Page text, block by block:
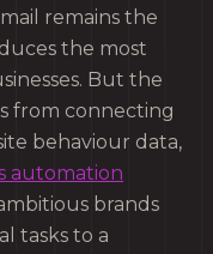
remains the
the most
But the
from connecting
behaviour data,
automation
brands
tasks to a